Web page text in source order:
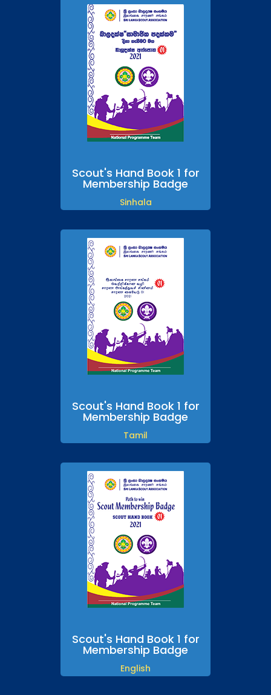
Scout's Hand Book 1 for
Membership Badge
Sinhala
Scout's Hand Book 1 for
Membership Badge
Tamil
Scout's Hand Book 1 for
Membership Badge
English